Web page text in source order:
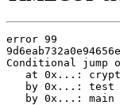
error 99
Conditional jump
at 0x...:
by 0x...: test
by 0x...: main